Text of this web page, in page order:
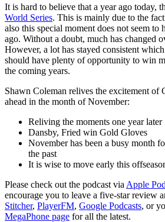
It is hard to believe that a year ago today,
World Series. This is mainly due to the
also this special moment does not seem to
ago. Without a doubt, much has changed
However, a lot has stayed consistent
should have plenty of opportunity to win
the coming years.
Shawn Coleman relives the excitement of
ahead in the month of November:
Reliving the moments one year later
Dansby, Fried win Gold Gloves
November has been a busy month
the past
It is wise to move early this
Please check out the podcast via Apple
encourage you to leave a five-star review
Stitcher, PlayerFM, Google Podcasts, or
MegaPhone page for all the latest.